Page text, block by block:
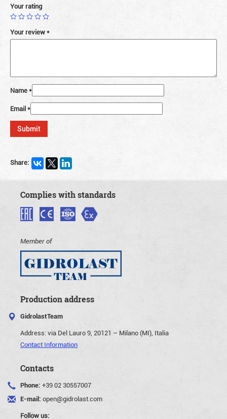
Your rating
Your review*
Name*
Email*
Share:
Complies with standards
Member of
Production address
GidrolastTeam
Address:via Del Lauro 9, 20121 – Milano (MI), Italia
Contact Information
Contacts
Phone: +39 02 30557007
E-mail: open@gidrolast.com
Follow us: